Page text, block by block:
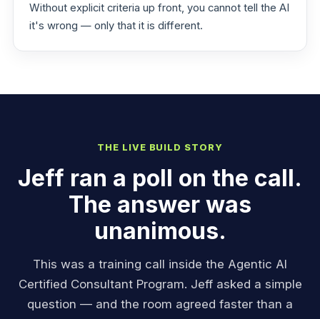
Without explicit criteria up front, you cannot tell the AI
it's wrong — only that it is different.
THE LIVE BUILD STORY
Jeff ran a poll on the call.
The answer was
unanimous.
This was a training call inside the Agentic AI
Certified Consultant Program. Jeff asked a simple
question — and the room agreed faster than a